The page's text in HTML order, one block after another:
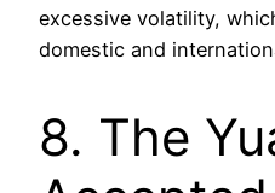
excessive volatility,
domestic and
8. The